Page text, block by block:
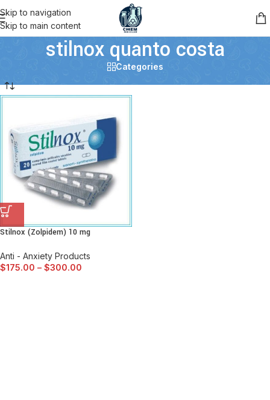
Skip to navigation
Skip to main content
stilnox quanto costa
Categories
Stilnox (Zolpidem) 10 mg
Anti - Anxiety Products
$175.00 – $300.00